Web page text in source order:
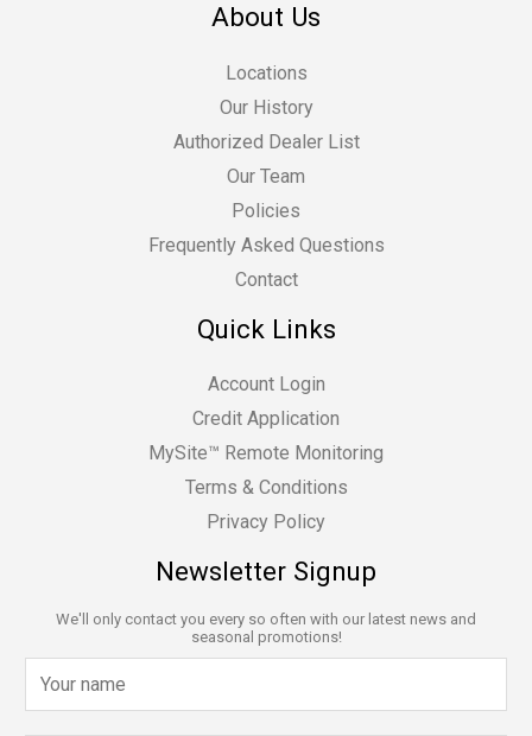
About Us
Locations
Our History
Authorized Dealer List
Our Team
Policies
Frequently Asked Questions
Contact
Quick Links
Account Login
Credit Application
MySite™ Remote Monitoring
Terms & Conditions
Privacy Policy
Newsletter Signup
We'll only contact you every so often with our latest news and
seasonal promotions!
a